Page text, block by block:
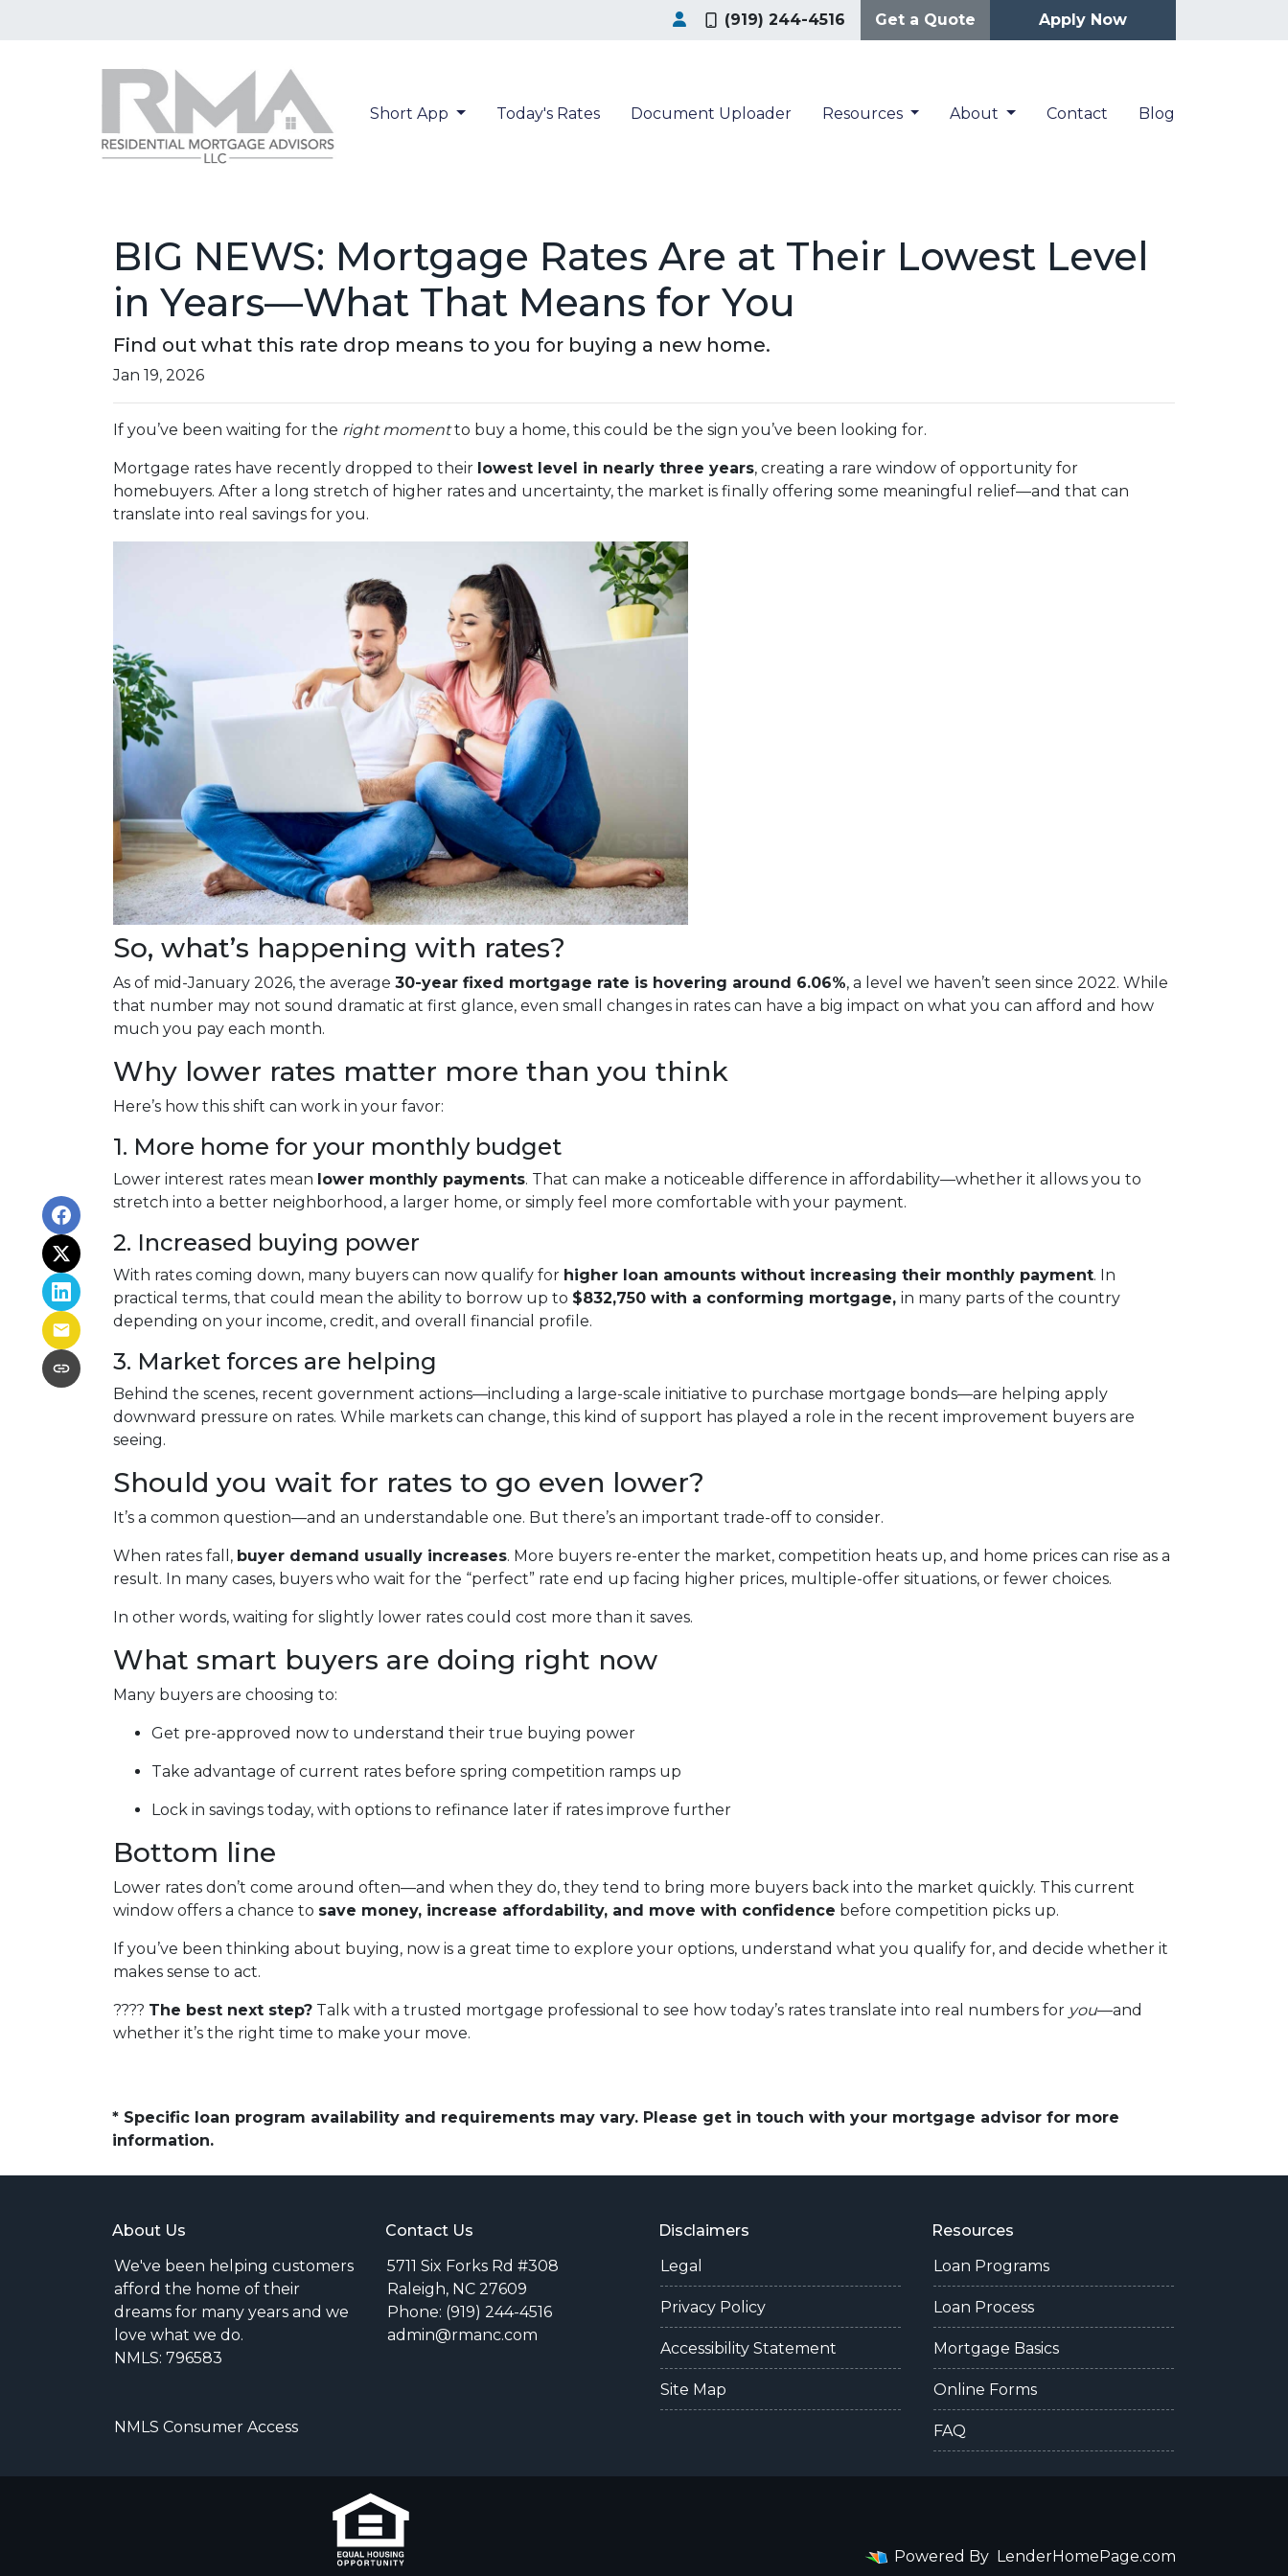
(919) 244-4516 Get a Quote Apply Now
Short App Today's Rates Document Uploader Resources About Contact Blog
BIG NEWS: Mortgage Rates Are at Their Lowest Level
in Years—What That Means for You
Find out what this rate drop means to you for buying a new home.
Jan 19, 2026
If you’ve been waiting for the right momentto buy a home, this could be the sign you’ve been looking for.
Mortgage rates have recently dropped to their lowest level in nearly three years, creating a rare window of opportunity for
homebuyers. After a long stretch of higher rates and uncertainty, the market is finally offering some meaningful relief—and that can
translate into real savings for you.
So, what’s happening with rates?
As of mid-January 2026, the average 30-year fixed mortgage rate is hovering around 6.06%, a level we haven’t seen since 2022. While
that number may not sound dramatic at first glance, even small changes in rates can have a big impact on what you can afford and how
much you pay each month.
Why lower rates matter more than you think
Here’s how this shift can work in your favor:
1. More home for your monthly budget
Lower interest rates mean lower monthly payments. That can make a noticeable difference in affordability—whether it allows you to
stretch into a better neighborhood, a larger home, or simply feel more comfortable with your payment.
2. Increased buying power
With rates coming down, many buyers can now qualify for higher loan amounts without increasing their monthly payment. In
practical terms, that could mean the ability to borrow up to $832,750 with a conforming mortgage, in many parts of the country
depending on your income, credit, and overall financial profile.
3. Market forces are helping
Behind the scenes, recent government actions—including a large-scale initiative to purchase mortgage bonds—are helping apply
downward pressure on rates. While markets can change, this kind of support has played a role in the recent improvement buyers are
seeing.
Should you wait for rates to go even lower?
It’s a common question—and an understandable one. But there’s an important trade-off to consider.
When rates fall, buyer demand usually increases. More buyers re-enter the market, competition heats up, and home prices can rise as a
result. In many cases, buyers who wait for the “perfect” rate end up facing higher prices, multiple-offer situations, or fewer choices.
In other words, waiting for slightly lower rates could cost more than it saves.
What smart buyers are doing right now
Many buyers are choosing to:
Get pre-approved now to understand their true buying power
Take advantage of current rates before spring competition ramps up
Lock in savings today, with options to refinance later if rates improve further
Bottom line
Lower rates don’t come around often—and when they do, they tend to bring more buyers back into the market quickly. This current
window offers a chance to save money, increase affordability, and move with confidence before competition picks up.
If you’ve been thinking about buying, now is a great time to explore your options, understand what you qualify for, and decide whether it
makes sense to act.
???? The best next step? Talk with a trusted mortgage professional to see how today’s rates translate into real numbers for you—and
whether it’s the right time to make your move.
* Specific loan program availability and requirements may vary. Please get in touch with your mortgage advisor for more
information.
About Us
We've been helping customers
afford the home of their
dreams for many years and we
love what we do.
NMLS: 796583
NMLS Consumer Access
Contact Us
5711 Six Forks Rd #308
Raleigh, NC 27609
Phone: (919) 244-4516
admin@rmanc.com
Disclaimers
Legal
Privacy Policy
Accessibility Statement
Site Map
Resources
Loan Programs
Loan Process
Mortgage Basics
Online Forms
FAQ
Powered By LenderHomePage.com